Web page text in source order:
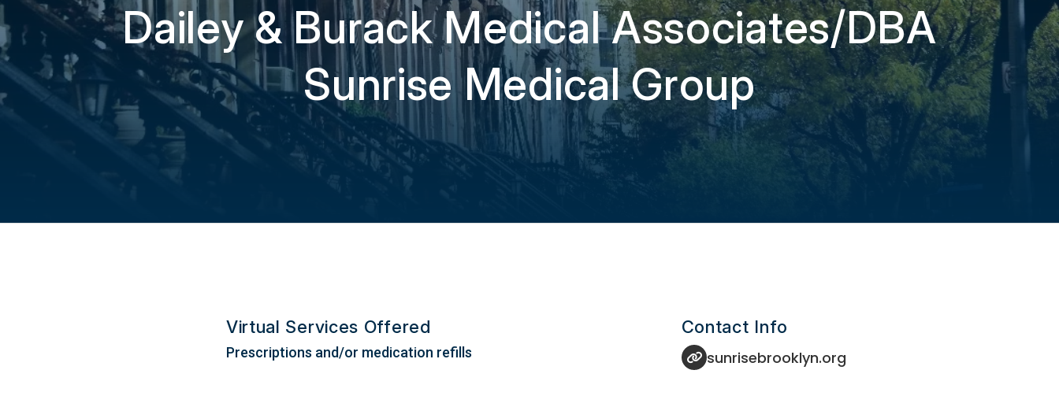
Dailey & Burack Medical Associates/DBA
Sunrise Medical Group
Virtual Services Offered
Prescriptions and/or medication refills
Contact Info
sunrisebrooklyn.org